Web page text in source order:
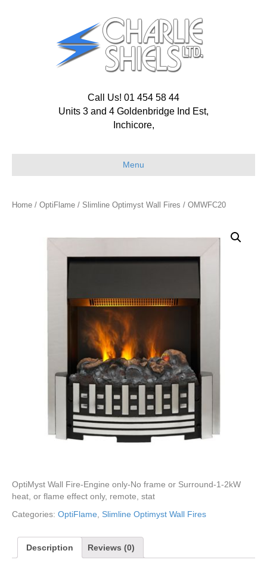
Call Us! 01 454 58 44
Units 3 and 4 Goldenbridge Ind Est,
Inchicore,
Menu
Home / OptiFlame / Slimline Optimyst Wall Fires / OMWFC20
OptiMyst Wall Fire-Engine only-No frame or Surround-1-2kW
heat, or flame effect only, remote, stat
Categories: OptiFlame Slimline Optimyst Wall Fires
Description Reviews (0)